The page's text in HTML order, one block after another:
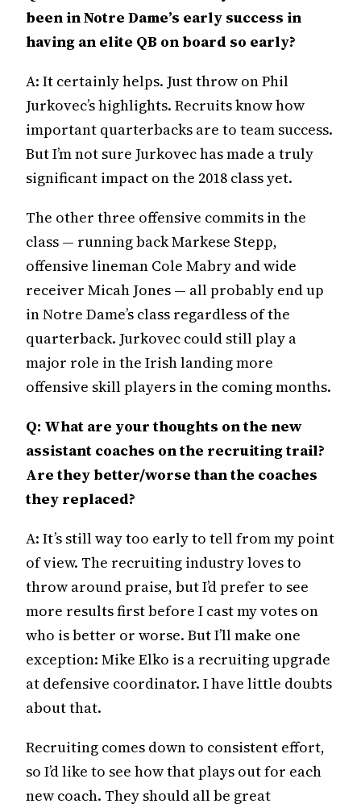
been in Notre Dame’s early success in
having an elite QB on board so early?
A: It certainly helps. Just throw on Phil
Jurkovec’s highlights. Recruits know how
important quarterbacks are to team success.
But I’m not sure Jurkovec has made a truly
significant impact on the 2018 class yet.
The other three offensive commits in the
class — running back Markese Stepp,
offensive lineman Cole Mabry and wide
receiver Micah Jones — all probably end up
in Notre Dame’s class regardless of the
quarterback. Jurkovec could still play a
major role in the Irish landing more
offensive skill players in the coming months.
Q: What are your thoughts on the new
assistant coaches on the recruiting trail?
Are they better/worse than the coaches
they replaced?
A: It’s still way too early to tell from my point
of view. The recruiting industry loves to
throw around praise, but I’d prefer to see
more results first before I cast my votes on
who is better or worse. But I’ll make one
exception: Mike Elko is a recruiting upgrade
at defensive coordinator. I have little doubts
about that.
Recruiting comes down to consistent effort,
so I’d like to see how that plays out for each
new coach. They should all be great